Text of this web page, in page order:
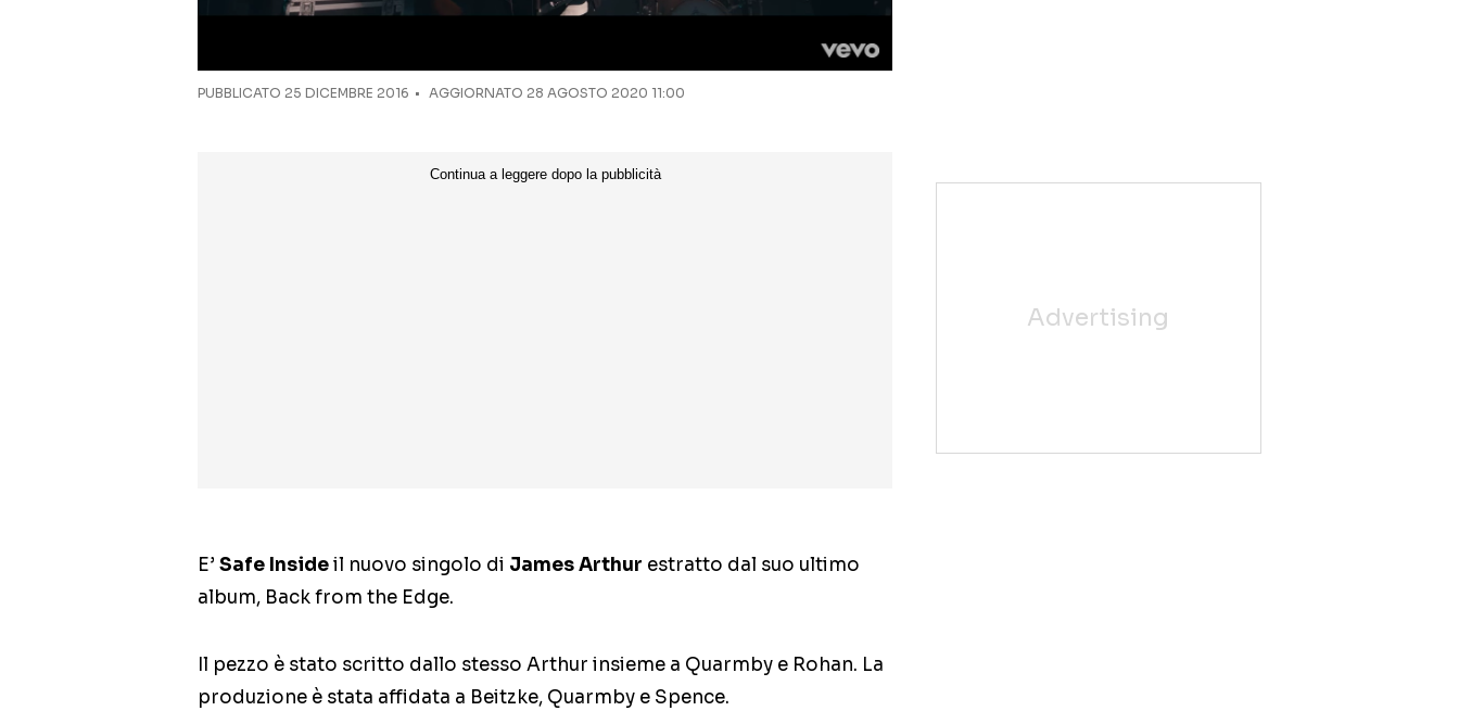
PUBBLICATO 25 DICEMBRE 2016 AGGIORNATO 28 AGOSTO 2020 11:00
E’ Safe Insideil nuovo singolo di James Arthur estratto dal suo ultimo
album, Back from the Edge.
Il pezzo è stato scritto dallo stesso Arthur insieme a Quarmby e Rohan. La
produzione è stata affidata a Beitzke, Quarmby e Spence.